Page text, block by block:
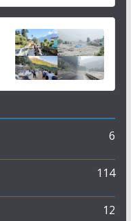
6
114
12